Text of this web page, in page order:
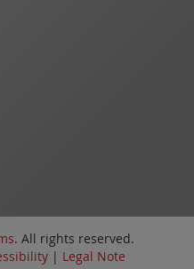
. All rights reserved.
| Legal Note